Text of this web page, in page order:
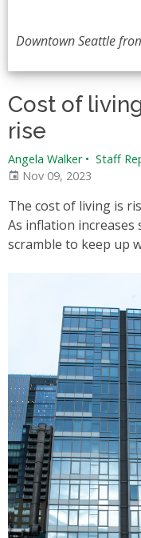
Downtown Seattle
Cost of
rise
Angela Walker • Staff
Nov 09, 2023
The cost of living is
As inflation increases
scramble to keep up